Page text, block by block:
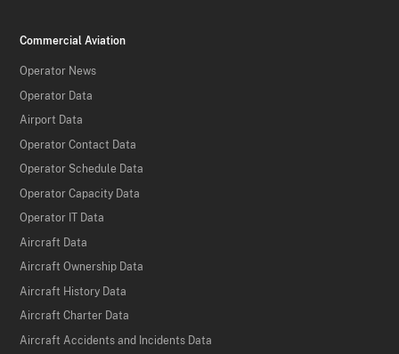
Commercial Aviation
Operator News
Operator Data
Airport Data
Operator Contact Data
Operator Schedule Data
Operator Capacity Data
Operator IT Data
Aircraft Data
Aircraft Ownership Data
Aircraft History Data
Aircraft Charter Data
Aircraft Accidents and Incidents Data